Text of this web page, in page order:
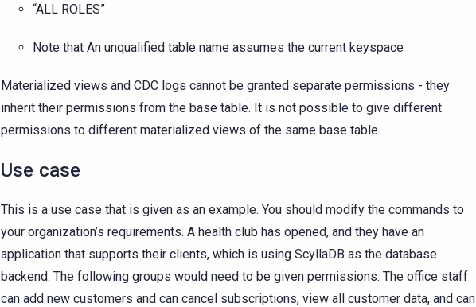
“ALL ROLES”
Note that An unqualified table name assumes the current keyspace
Materialized views and CDC logs cannot be granted separate permissions - they
inherit their permissions from the base table. It is not possible to give different
permissions to different materialized views of the same base table.
Use case
This is a use case that is given as an example. You should modify the commands to
your organization’s requirements. A health club has opened, and they have an
application that supports their clients, which is using ScyllaDB as the database
backend. The following groups would need to be given permissions: The office staff
can add new customers and can cancel subscriptions, view all customer data, and can